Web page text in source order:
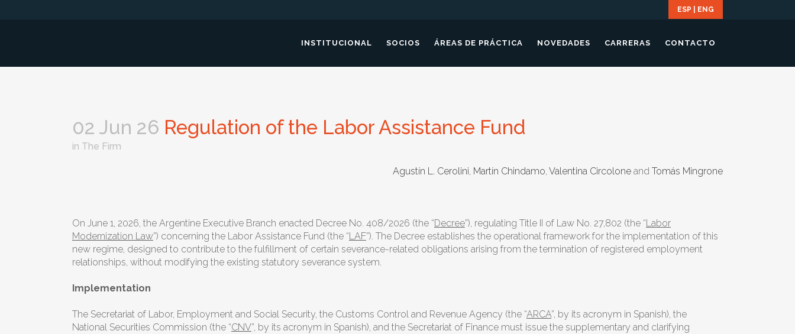
ESP ENG
INSTITUCIONAL SOCIOS ÁREAS DE PRÁCTICA NOVEDADES CARRERAS CONTACTO
02 Jun 26 Regulation of the Labor Assistance Fund
in The Firm
Agustín L. Cerolini, Martín Chindamo, Valentina Circolone and Tomás Mingrone
On June 1, 2026, the Argentine Executive Branch enacted Decree No. 408/2026 (the “Decree”), regulating Title II of Law No. 27,802 (the “Labor
Modernization Law”) concerning the Labor Assistance Fund (the “LAF”). The Decree establishes the operational framework for the implementation of this
new regime, designed to contribute to the fulfillment of certain severance-related obligations arising from the termination of registered employment
relationships, without modifying the existing statutory severance system.
Implementation
The Secretariat of Labor, Employment and Social Security, the Customs Control and Revenue Agency (the “ARCA”, by its acronym in Spanish), the
National Securities Commission (the “CNV”, by its acronym in Spanish), and the Secretariat of Finance must issue the supplementary and clarifying